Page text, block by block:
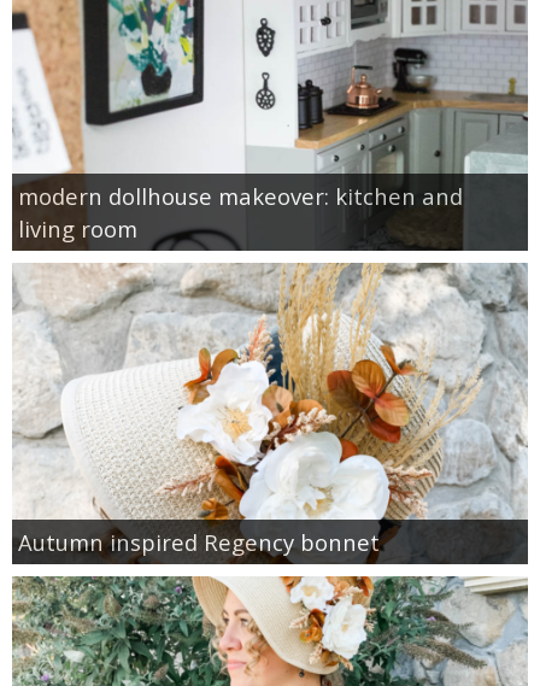
modern dollhouse makeover: kitchen and
living room
Autumn inspired Regency bonnet